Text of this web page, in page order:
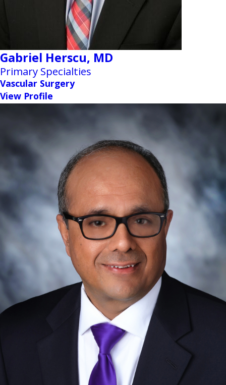
Gabriel Herscu, MD
Primary Specialties
Vascular Surgery
View Profile